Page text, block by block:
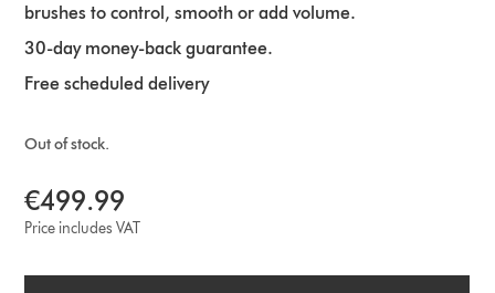
brushes to control, smooth or add volume.
30-day money-back guarantee.
Free scheduled delivery
Out of stock.
€499.99
Price includes VAT